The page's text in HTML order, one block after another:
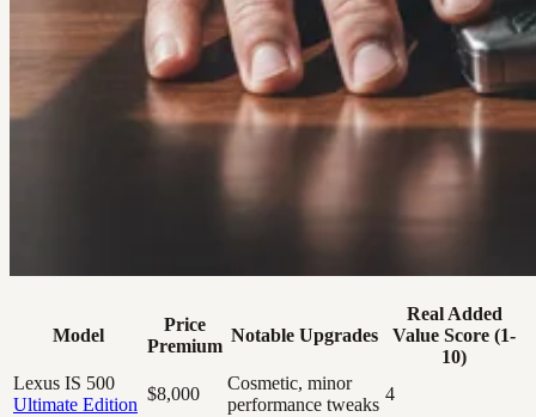
Model
Price
Premium
Notable Upgrades
Real Added
Value Score (1-
10)
Lexus IS 500
Ultimate Edition
$8,000
Cosmetic, minor
performance tweaks
4